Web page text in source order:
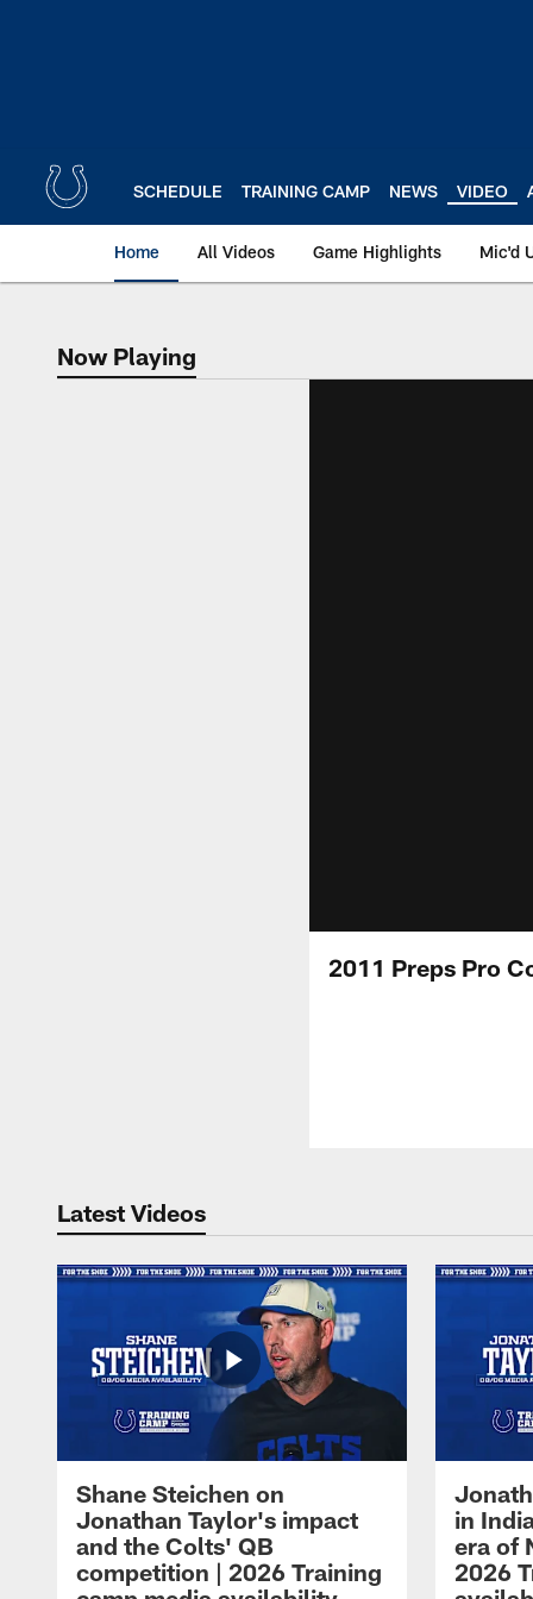
SCHEDULE TRAINING CAMP NEWS VIDEO
Home All Videos Game Highlights Mic'd
Now Playing
Now Playing
2011 Preps Pro
Latest Videos
Shane Steichen on
Jonathan Taylor's impact
and the Colts' QB
competition | 2026 Training
in
era of
2026